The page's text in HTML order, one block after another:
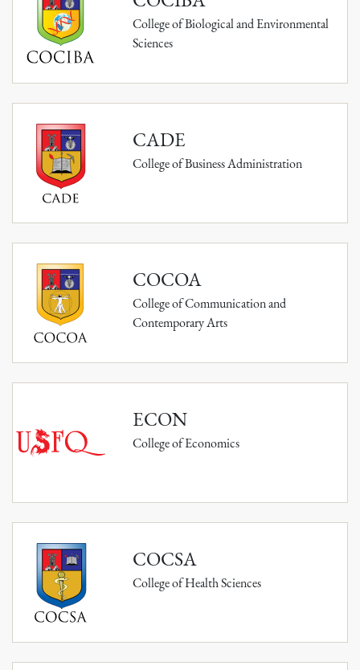
College of Biological and Environmental
Sciences
CADE
College of Business Administration
COCOA
College of Communication and
Contemporary Arts
ECON
College of Economics
COCSA
College of Health Sciences